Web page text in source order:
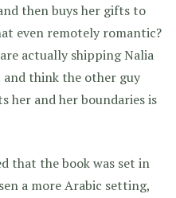
then buys her gifts to
even remotely romantic?
actually shipping Nalia
think the other guy
her and her boundaries is
that the book was set in
a more Arabic setting,